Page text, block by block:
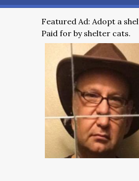
Featured Ad: Adopt a
Paid for by shelter cats.